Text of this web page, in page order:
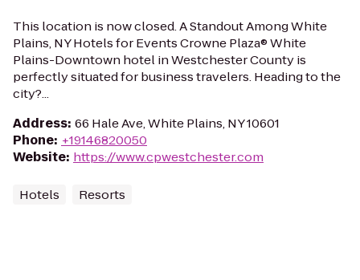
This location is now closed. A Standout Among White
Plains, NY Hotels for Events Crowne Plaza® White
Plains-Downtown hotel in Westchester County is
perfectly situated for business travelers. Heading to the
city?...
Address: 66 Hale Ave, White Plains, NY 10601
Phone: +19146820050
Website: https://www.cpwestchester.com
Hotels Resorts